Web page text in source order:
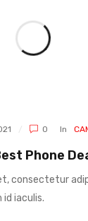
0 In
Phone
consectetur
iaculis.